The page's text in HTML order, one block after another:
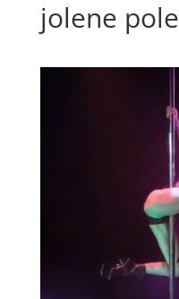
jolene pole